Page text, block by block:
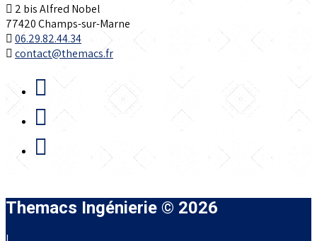
2 bis Alfred Nobel
77420 Champs-sur-Marne
06.29.82.44.34
contact@themacs.fr
Themacs Ingénierie © 2026